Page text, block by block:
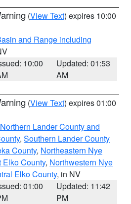
(View Text) expires 10:00
and Range including
10:00
Updated: 01:53
AM
(View Text) expires 01:00
Northern Lander County and
, Southern Lander County
County, Northeastern Nye
Elko County, Northwestern Nye
Elko County, in NV
01:00
Updated: 11:42
PM